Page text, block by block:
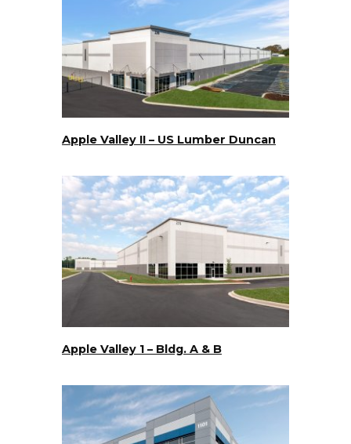
Apple Valley II – US Lumber Duncan
Apple Valley 1 – Bldg. A & B